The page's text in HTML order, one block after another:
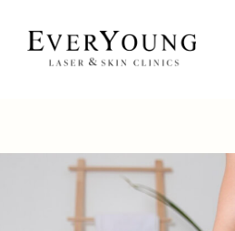
content
CONDITIONS
CONTACT US